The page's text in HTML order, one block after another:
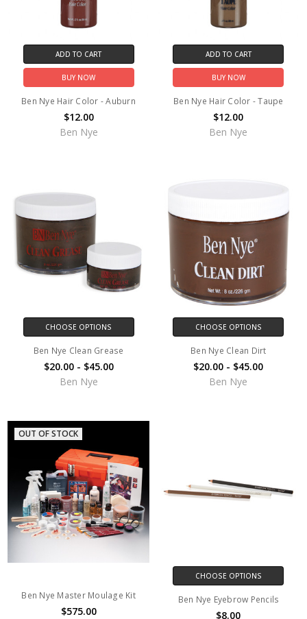
ADD TO CART
BUY NOW
Ben Nye Hair Color - Auburn
$12.00
Ben Nye
ADD TO CART
BUY NOW
Ben Nye Hair Color - Taupe
$12.00
Ben Nye
CHOOSE OPTIONS
Ben Nye Clean Grease
$20.00 - $45.00
Ben Nye
CHOOSE OPTIONS
Ben Nye Clean Dirt
$20.00 - $45.00
Ben Nye
OUT OF STOCK
Ben Nye Master Moulage Kit
$575.00
CHOOSE OPTIONS
Ben Nye Eyebrow Pencils
$8.00